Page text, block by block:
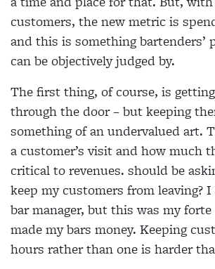
customers, the new metric is
and this is something bartenders’
can be objectively judged by.
The first thing, of course, is
through the door – but keeping
something of an undervalued art.
a customer’s visit and how much
critical to revenues. should be
keep my customers from leaving?
bar manager, but this was my
made my bars money. Keeping
hours rather than one is harder